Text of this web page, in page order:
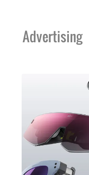
Advertising